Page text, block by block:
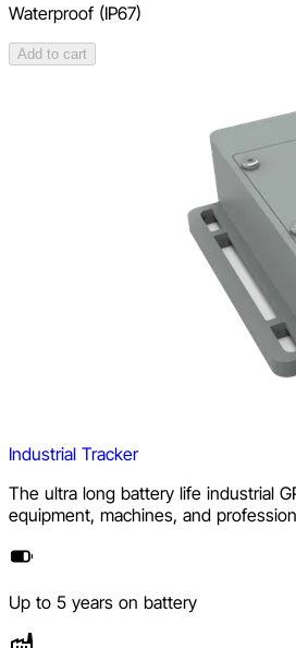
Waterproof (IP67)
Add to cart
Industrial Tracker
The ultra long battery life industrial
equipment, machines, and
Up to 5 years on battery